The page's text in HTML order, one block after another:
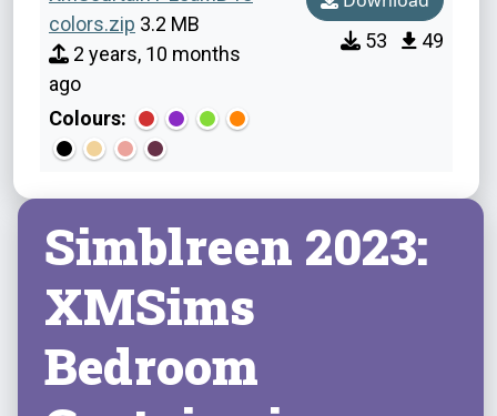
colors.zip 3.2 MB
2 years, 10 months
ago
Colours:
53 49
Simblreen 2023:
XMSims
Bedroom